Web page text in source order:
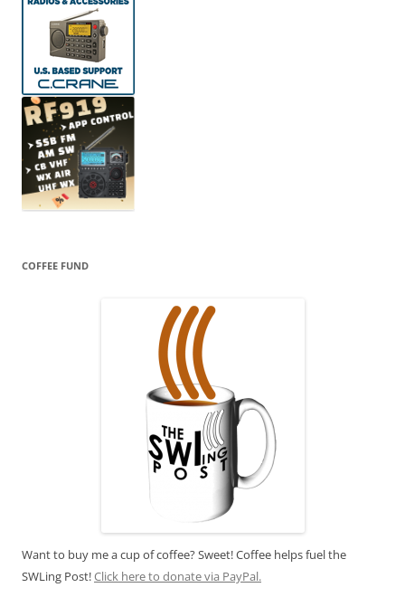
COFFEE FUND
Want to buy me a cup of coffee? Sweet! Coffee helps fuel the
SWLing Post!Click here to donate via PayPal.